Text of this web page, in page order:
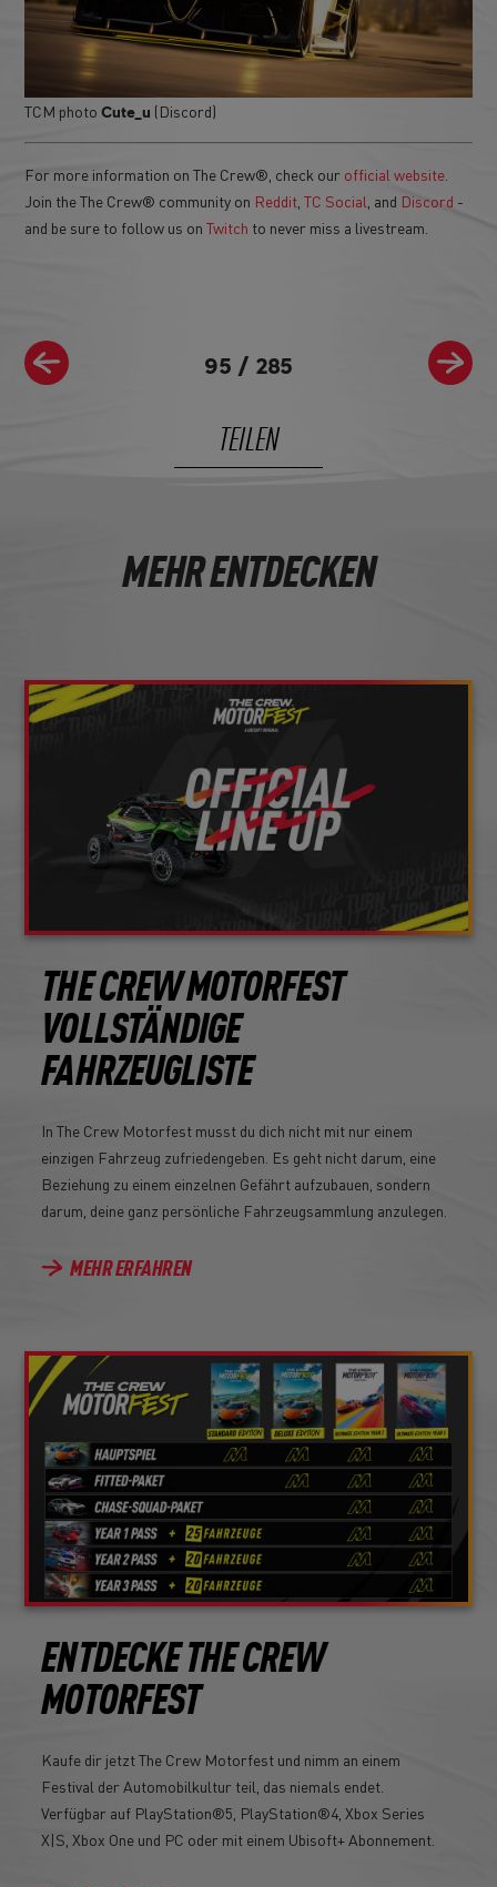
95 / 285
TCM photoCute_u (Discord)
For more information on The Crew®, check our official website
Join the The Crew® community on Reddit ,TC Social , and Discord -
and be sure to follow us onTwitch to never miss a livestream.
TEILEN
MEHR ENTDECKEN
THE CREW MOTORFEST
VOLLSTÄNDIGE
FAHRZEUGLISTE
In The Crew Motorfest musst du dich nicht mit nur einem
einzigen Fahrzeug zufriedengeben. Es geht nicht darum, eine
Beziehung zu einem einzelnen Gefährt aufzubauen, sondern
darum, deine ganz persönliche Fahrzeugsammlung anzulegen.
MEHR ERFAHREN
ENTDECKE THE CREW
MOTORFEST
Kaufe dir jetzt The Crew Motorfest und nimm an einem
Festival der Automobilkultur teil, das niemals endet.
Verfügbar auf PlayStation®5, PlayStation®4, Xbox Series
X|S, Xbox One und PC oder mit einem Ubisoft+ Abonnement.